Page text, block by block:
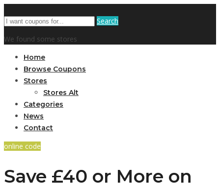
Search
We found some stores
Home
Browse Coupons
Stores
Stores Alt
Categories
News
Contact
online code
Save £40 or More on